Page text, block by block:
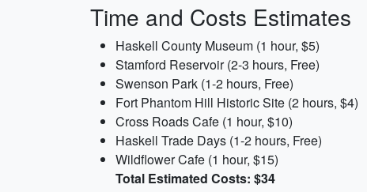
Time and Costs Estimates
Haskell County Museum (1 hour, $5)
Stamford Reservoir (2-3 hours, Free)
Swenson Park (1-2 hours, Free)
Fort Phantom Hill Historic Site (2 hours, $4)
Cross Roads Cafe (1 hour, $10)
Haskell Trade Days (1-2 hours, Free)
Wildflower Cafe (1 hour, $15)
Total Estimated Costs: $34